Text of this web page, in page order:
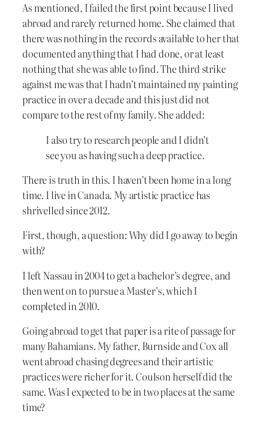
As mentioned, I failed the first point because I lived
abroad and rarely returned home. She claimed that
there was nothing in the records available to her that
documented anything that I had done, or at least
nothing that she was able to find. The third strike
against me was that I hadn’t maintained my painting
practice in over a decade and this just did not
compare to the rest of my family. She added:
I also try to research people and I didn’t
see you as having such a deep practice.
There is truth in this. I haven’t been home in a long
time. I live in Canada. My artistic practice has
shrivelled since 2012.
First, though, a question: Why did I go away to begin
with?
I left Nassau in 2004 to get a bachelor’s degree, and
then went on to pursue a Master’s, which I
completed in 2010.
Going abroad to get that paper is a rite of passage for
many Bahamians. My father, Burnside and Cox all
went abroad chasing degrees and their artistic
practices were richer for it. Coulson herself did the
same. Was I expected to be in two places at the same
time?